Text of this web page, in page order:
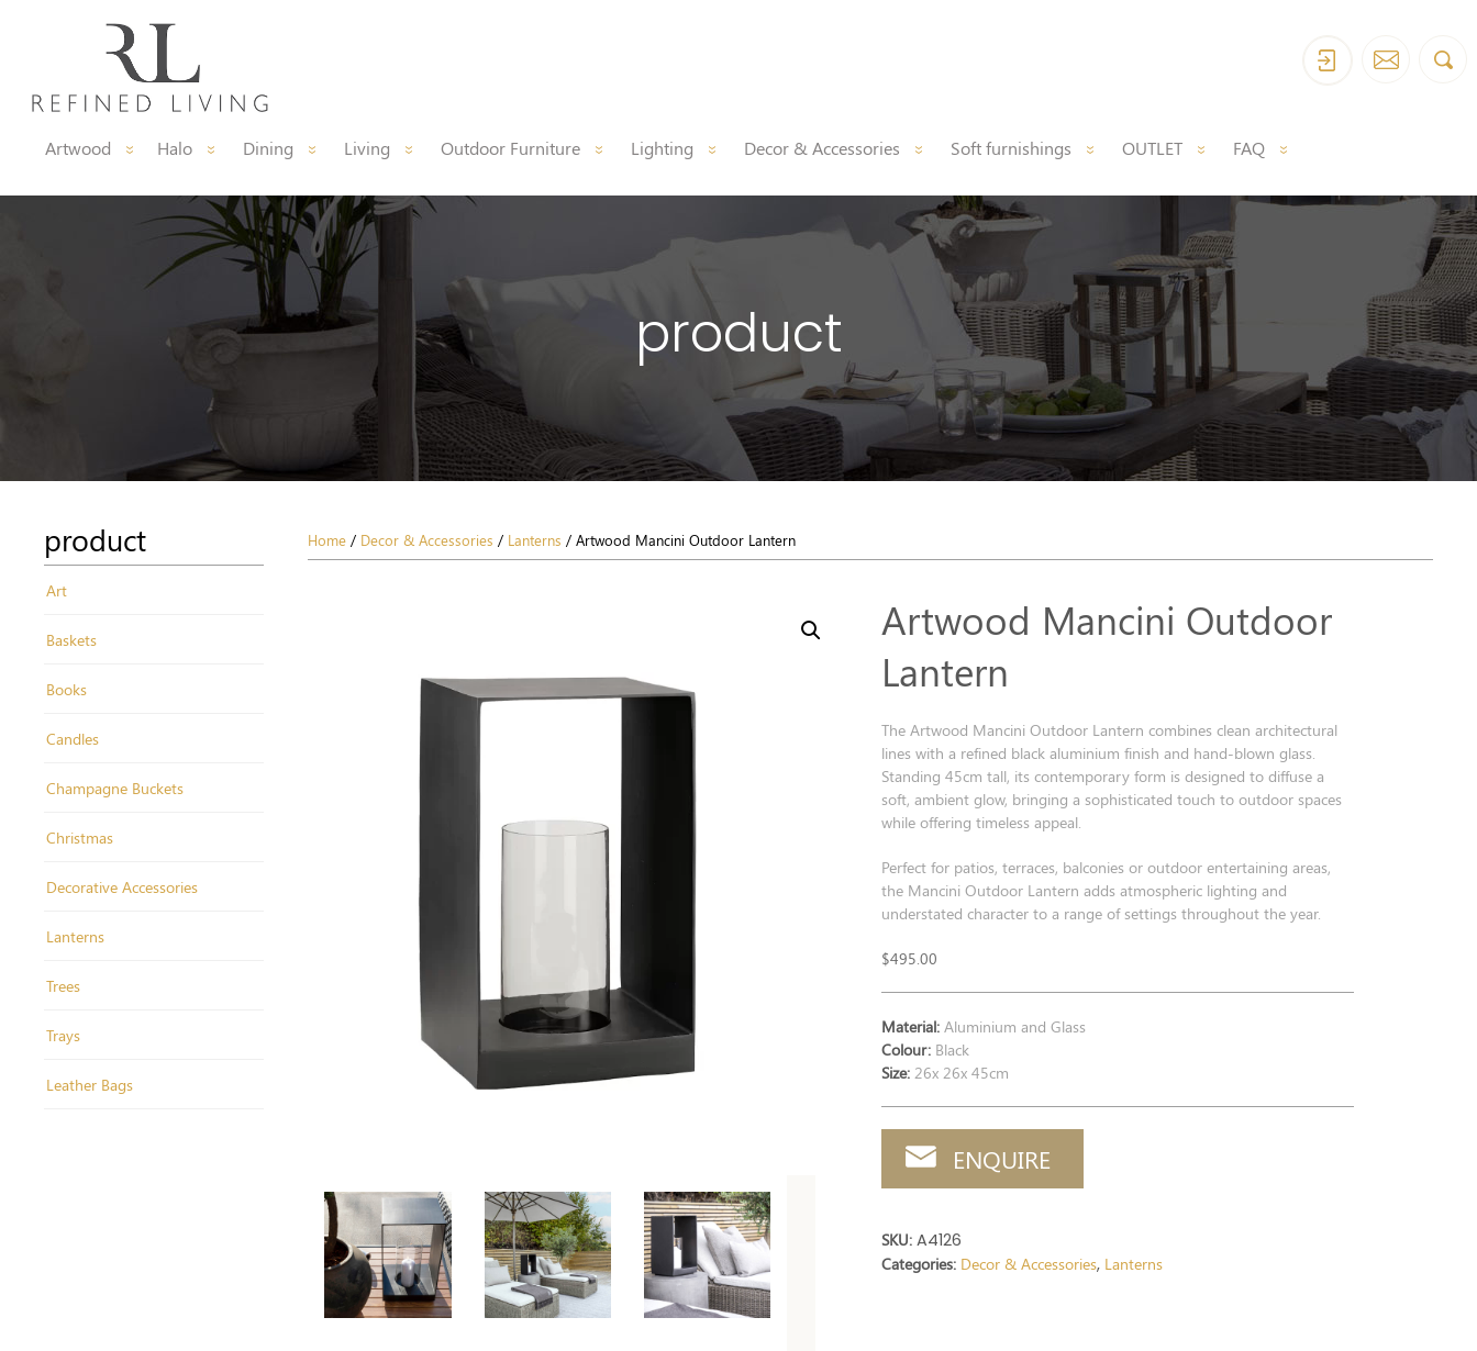
Artwood Halo Dining Living Outdoor Furniture Lighting Decor & Accessories Soft furnishings OUTLET FAQ
product
product
Art
Baskets
Books
Candles
Champagne Buckets
Christmas
Decorative Accessories
Lanterns
Trees
Trays
Leather Bags
Home / Decor & Accessories / Lanterns / Artwood Mancini Outdoor Lantern
Artwood Mancini Outdoor
Lantern
The Artwood Mancini Outdoor Lantern combines clean architectural
lines with a refined black aluminium finish and hand-blown glass.
Standing 45cm tall, its contemporary form is designed to diffuse a
soft, ambient glow, bringing a sophisticated touch to outdoor spaces
while offering timeless appeal.
Perfect for patios, terraces, balconies or outdoor entertaining areas,
the Mancini Outdoor Lantern adds atmospheric lighting and
understated character to a range of settings throughout the year.
$495.00
Material: Aluminium and Glass
Colour: Black
Size: 26x 26x 45cm
ENQUIRE
SKU: A4126
Categories: Decor & Accessories, Lanterns